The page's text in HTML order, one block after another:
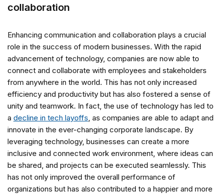
collaboration
Enhancing communication and collaboration plays a crucial
role in the success of modern businesses. With the rapid
advancement of technology, companies are now able to
connect and collaborate with employees and stakeholders
from anywhere in the world. This has not only increased
efficiency and productivity but has also fostered a sense of
unity and teamwork. In fact, the use of technology has led to
a decline in tech layoffs, as companies are able to adapt and
innovate in the ever-changing corporate landscape. By
leveraging technology, businesses can create a more
inclusive and connected work environment, where ideas can
be shared, and projects can be executed seamlessly. This
has not only improved the overall performance of
organizations but has also contributed to a happier and more